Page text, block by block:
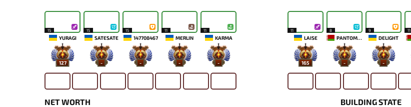
15
YURAGI
127
15
SATESATE
-
15
147708467
-
11
MERLIN
-
11
KARMA
-
11
LAISE
165
8
PANTOMEM
-
9
DELIGHT
-
11
NET WORTH BUILDING STATE